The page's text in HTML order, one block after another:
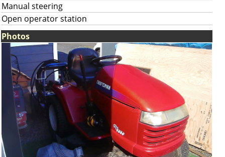
Manual steering
Open operator station
Photos